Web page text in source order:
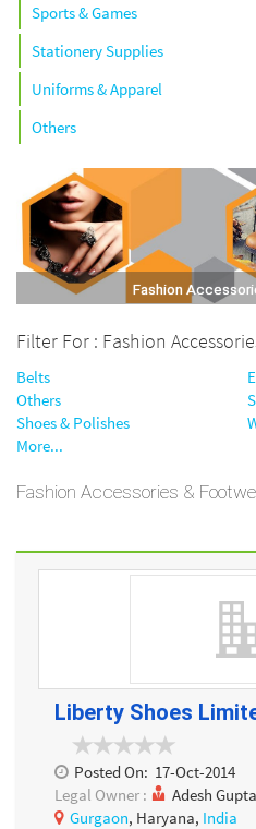
Sports & Games
Stationery Supplies
Uniforms & Apparel
Others
Fashion
Filter For : Fashion
Belts
Others
Shoes & Polishes
More...
Fashion Accessories &
Liberty Shoes
Posted On: 17-Oct-2014
Legal Owner :
Adesh Gupta
Gurgaon, Haryana, India